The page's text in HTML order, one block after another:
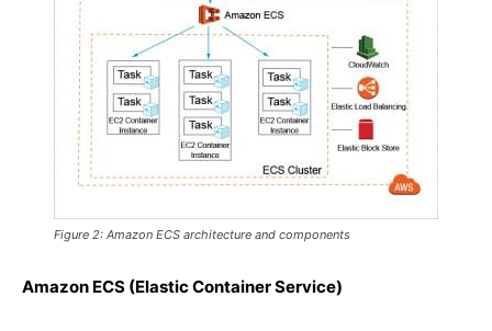
Figure 2: Amazon ECS architecture and components
Amazon ECS (Elastic Container Service)